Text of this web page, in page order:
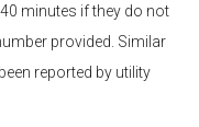
minutes if they do not
provided. Similar
reported by utility